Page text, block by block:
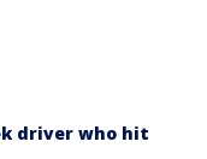
driver who hit